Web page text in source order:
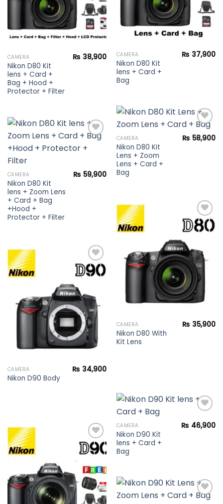
CAMERA
Nikon D80 Kit
lens + Card +
Bag
₨ 37,900
CAMERA
Nikon D80 Kit
lens + Card +
Bag + Hood +
Protector + Filter
₨ 38,900
CAMERA
Nikon D80 Kit
Lens + Zoom
Lens + Card +
Bag
₨ 58,900
CAMERA
Nikon D80 Kit
lens + Zoom Lens
+ Card + Bag
+Hood +
Protector + Filter
₨ 59,900
wishlist
CAMERA
Nikon D80 With
Kit Lens
₨ 35,900
wishlist
CAMERA
Nikon D90 Body
₨ 34,900
CAMERA
Nikon D90 Kit
lens + Card +
Bag
₨ 46,900
wishlist